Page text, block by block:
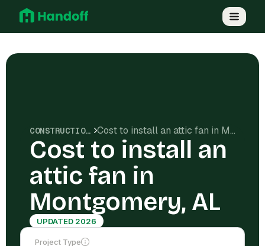
CONSTRUCTION COSTS Cost to install an attic fan in Montgomery, AL
Cost to install an
attic fan in
Montgomery, AL
UPDATED 2026
Project Type